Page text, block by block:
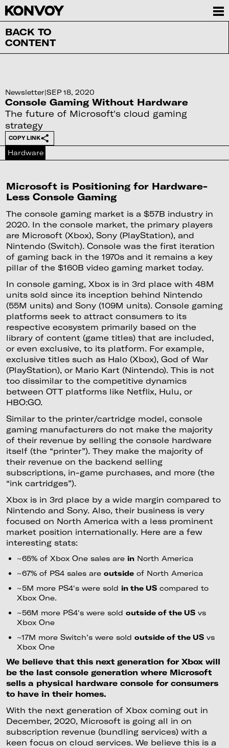
BACK TO
CONTENT
Newsletter|SEP 18, 2020
Console Gaming Without Hardware
The future of Microsoft's cloud gaming
strategy
COPY LINK
Hardware
Microsoft is Positioning for Hardware-
Less Console Gaming
The console gaming market is a $57B industry in
2020. In the console market, the primary players
are Microsoft (Xbox), Sony (PlayStation), and
Nintendo (Switch). Console was the first iteration
of gaming back in the 1970s and it remains a key
pillar of the $160B video gaming market today.
In console gaming, Xbox is in 3rd place with 48M
units sold since its inception behind Nintendo
(55M units) and Sony (109M units). Console gaming
platforms seek to attract consumers to its
respective ecosystem primarily based on the
library of content (game titles) that are included,
or even exclusive, to its platform. For example,
exclusive titles such as Halo (Xbox), God of War
(PlayStation), or Mario Kart (Nintendo). This is not
too dissimilar to the competitive dynamics
between OTT platforms like Netflix, Hulu, or
HBO:GO.
Similar to the printer/cartridge model, console
gaming manufacturers do not make the majority
of their revenue by selling the console hardware
itself (the “printer”). They make the majority of
their revenue on the backend selling
subscriptions, in-game purchases, and more (the
“ink cartridges”).
Xbox is in 3rd place by a wide margin compared to
Nintendo and Sony. Also, their business is very
focused on North America with a less prominent
market position internationally. Here are a few
interesting stats:
~65% of Xbox One sales are inNorth America
~67% of PS4 sales are outsideof North America
~5M more PS4's were sold in the UScompared to
Xbox One.
~56M more PS4's were sold outside of the USvs
Xbox One
~17M more Switch’s were sold outside of the USvs
Xbox One
We believe that this next generation for Xbox will
be the last console generation where Microsoft
sells a physical hardware console for consumers
to have in their homes.
With the next generation of Xbox coming out in
December, 2020, Microsoft is going all in on
subscription revenue (bundling services) with a
keen focus on cloud services. We believe this is a